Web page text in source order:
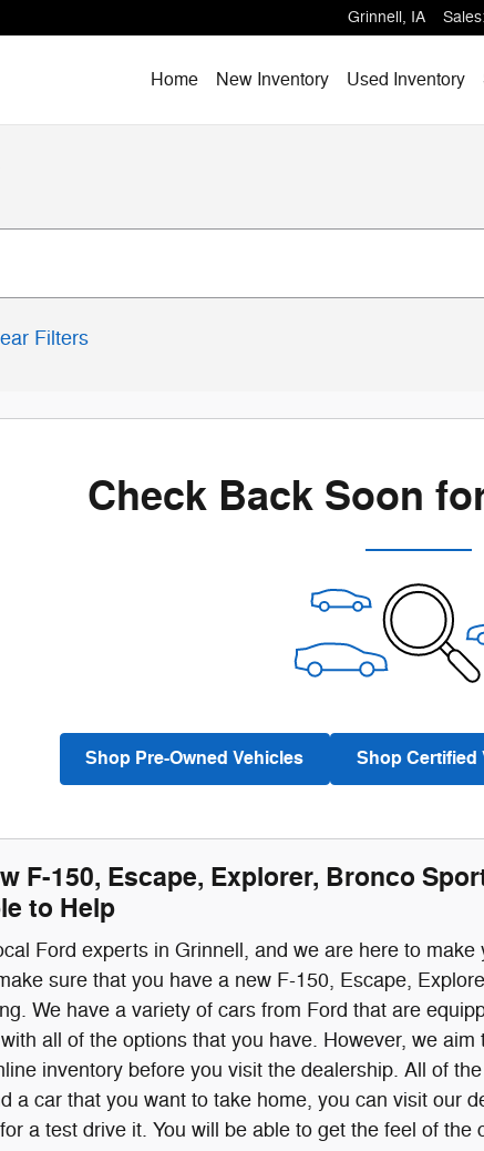
Grinnell, IA Sales:
Home New Inventory Used Inventory
Filters
Check Back Soon
Shop Pre-Owned Vehicles Shop Certified
F-150, Escape, Explorer, Bronco
to Help
Ford experts in Grinnell, and we are here to
sure that you have a new F-150, Escape,
We have a variety of cars from Ford that are
all of the options that you have. However, we
inventory before you visit the dealership. All of
a car that you want to take home, you can visit our
a test drive it. You will be able to get the feel of